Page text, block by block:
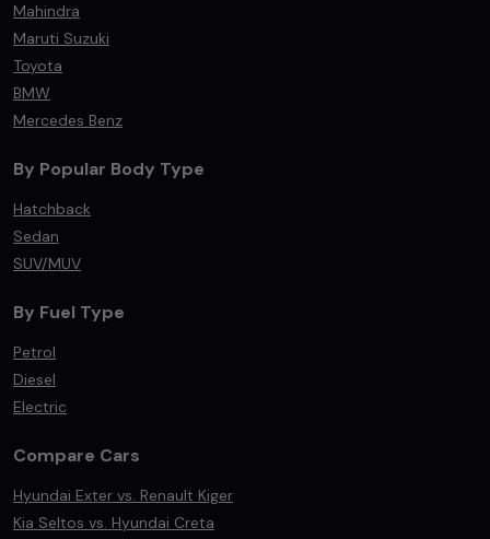
Mahindra
Maruti Suzuki
Toyota
BMW
Mercedes Benz
By Popular Body Type
Hatchback
Sedan
SUV/MUV
By Fuel Type
Petrol
Diesel
Electric
Compare Cars
Hyundai Exter vs. Renault Kiger
Kia Seltos vs. Hyundai Creta